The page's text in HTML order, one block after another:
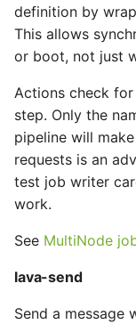
definition by
This allows
or boot, not just
Actions check
step. Only the
pipeline will
requests is an
test job writer
work.
See MultiNode
lava-send
Send a message